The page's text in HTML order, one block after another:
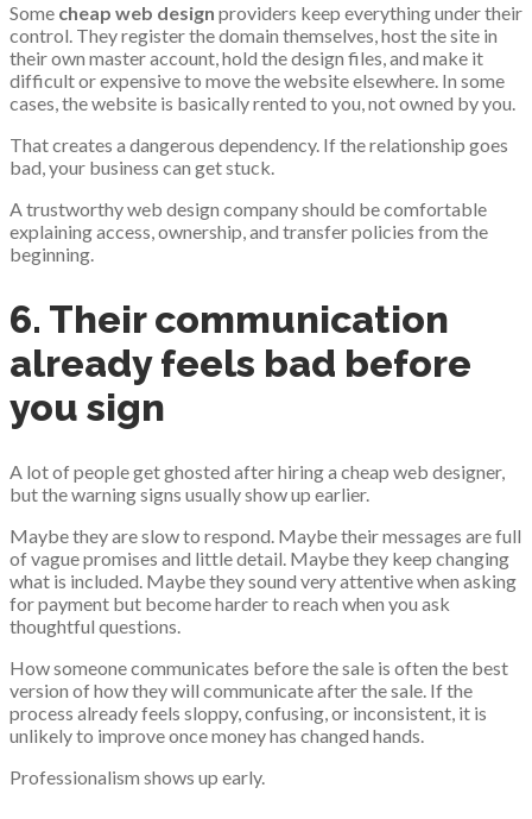
Some cheap web design providers keep everything under their
control. They register the domain themselves, host the site in
their own master account, hold the design files, and make it
difficult or expensive to move the website elsewhere. In some
cases, the website is basically rented to you, not owned by you.
That creates a dangerous dependency. If the relationship goes
bad, your business can get stuck.
A trustworthy web design company should be comfortable
explaining access, ownership, and transfer policies from the
beginning.
6. Their communication
already feels bad before
you sign
A lot of people get ghosted after hiring a cheap web designer,
but the warning signs usually show up earlier.
Maybe they are slow to respond. Maybe their messages are full
of vague promises and little detail. Maybe they keep changing
what is included. Maybe they sound very attentive when asking
for payment but become harder to reach when you ask
thoughtful questions.
How someone communicates before the sale is often the best
version of how they will communicate after the sale. If the
process already feels sloppy, confusing, or inconsistent, it is
unlikely to improve once money has changed hands.
Professionalism shows up early.